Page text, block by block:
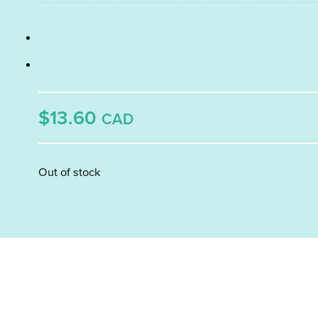
$13.60 CAD
Out of stock